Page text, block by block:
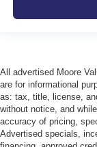
All advertised Moore
are for informational
as: tax, title, license,
without notice, and
accuracy of pricing,
Advertised specials,